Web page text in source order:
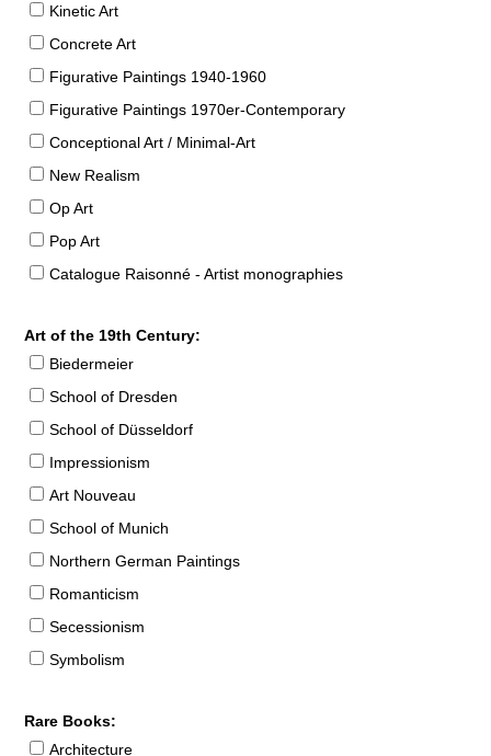
Kinetic Art
Concrete Art
Figurative Paintings 1940-1960
Figurative Paintings 1970er-Contemporary
Conceptional Art / Minimal-Art
New Realism
Op Art
Pop Art
Catalogue Raisonné - Artist monographies
Art of the 19th Century:
Biedermeier
School of Dresden
School of Düsseldorf
Impressionism
Art Nouveau
School of Munich
Northern German Paintings
Romanticism
Secessionism
Symbolism
Rare Books:
Architecture